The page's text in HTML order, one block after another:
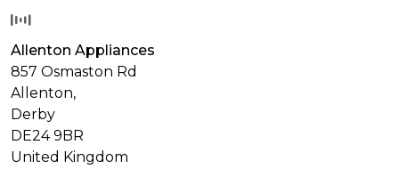
Allenton Appliances
857 Osmaston Rd
Allenton,
Derby
DE24 9BR
United Kingdom